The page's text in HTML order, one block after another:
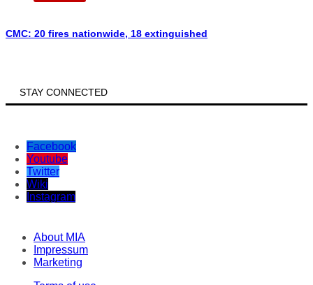
CMC: 20 fires nationwide, 18 extinguished
STAY CONNECTED
Facebook
Youtube
Twitter
Wiki
Instagram
About MIA
Impressum
Marketing